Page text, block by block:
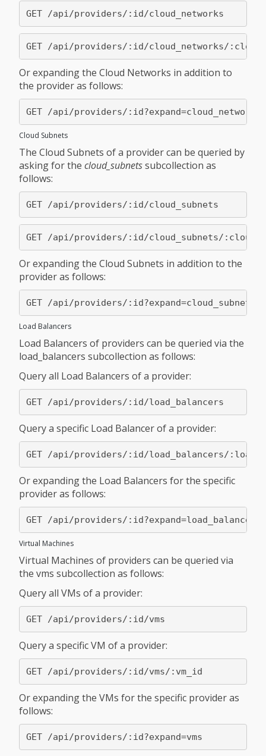
Or expanding the Cloud Networks in addition to
the provider as follows:
Cloud Subnets
The Cloud Subnets of a provider can be queried by
asking for the cloud_subnetssubcollection as
follows:
Or expanding the Cloud Subnets in addition to the
provider as follows:
Load Balancers
Load Balancers of providers can be queried via the
load_balancers subcollection as follows:
Query all Load Balancers of a provider:
Query a specific Load Balancer of a provider:
Or expanding the Load Balancers for the specific
provider as follows:
Virtual Machines
Virtual Machines of providers can be queried via
the vms subcollection as follows:
Query all VMs of a provider:
Query a specific VM of a provider:
Or expanding the VMs for the specific provider as
follows: